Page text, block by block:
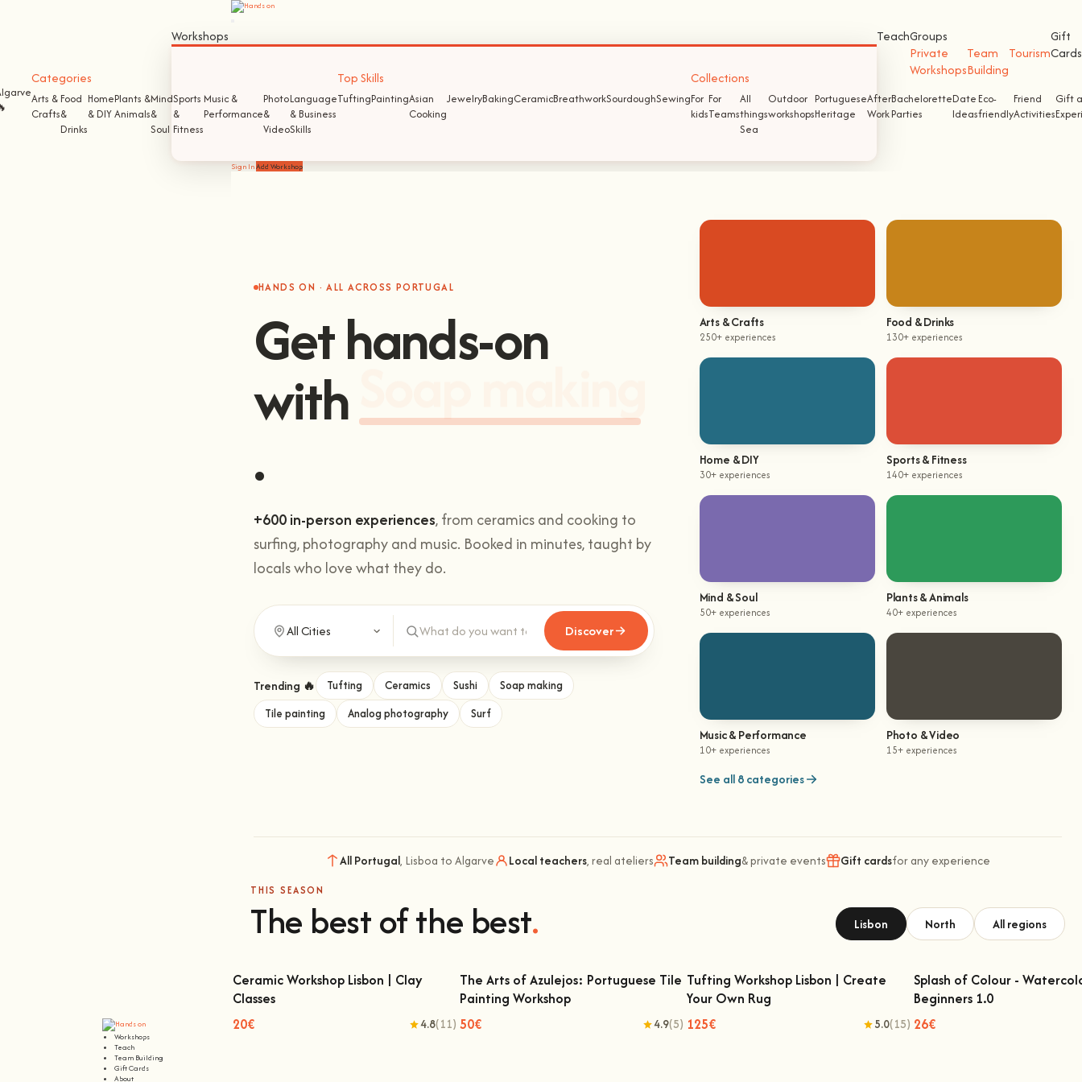
Workshops
Teach
Team Building
Gift Cards
About
Workshops
Categories
Arts &
Crafts
Food
&
Drinks
Home
& DIY
Plants &
Animals
Mind
&
Soul
Sports
&
Fitness
Music &
Performance
Photo
&
Video
Language
& Business
Skills
Top Skills
TuftingPaintingAsian
Cooking
JewelryBakingCeramicBreathworkSourdoughSewing
Collections
For
kids
For
Teams
All
things
Sea
Outdoor
workshops
Portuguese
Heritage
After
Work
Bachelorette
Parties
Date
Ideas
Eco-
friendly
Friend
Activities
Gift
TeachGroups
Private
Workshops
Team
Building
Tourism
Gift
Cards
Sign InAdd Workshop
HANDS ON · ALL ACROSS PORTUGAL
Get hands-on
withClimbing.
surfing, photography and music. Booked in minutes, taught by
locals who love what they do.
Discover
Trending 🔥 Tufting Ceramics Sushi
Soap making
Tile painting
Analog photography Surf
Arts & Crafts
250+ experiences
Food & Drinks
130+ experiences
Home & DIY
30+ experiences
Sports & Fitness
140+ experiences
Mind & Soul
50+ experiences
Plants & Animals
40+ experiences
Music & Performance
10+ experiences
Photo & Video
15+ experiences
See all 8 categories
All Portugal, Lisboa to Algarve Local teachers, real ateliers Team building& private events Gift cardsfor any experience
THIS SEASON
The best of the best. Lisbon North All regions
Ceramic Workshop Lisbon | Clay Classes
Ceramic Workshop Lisbon | Clay
Classes
20€
4.8(11)
The Arts of Azulejos: Portuguese Tile
The Arts of Azulejos: Portuguese Tile
Painting Workshop
50€
4.9(5)
Tufting Workshop Lisbon | Create Your
Tufting Workshop Lisbon | Create
Your Own Rug
125€
5.0(15)
Splash of Colour -
Splash of Colour -
Beginners 1.0
26€